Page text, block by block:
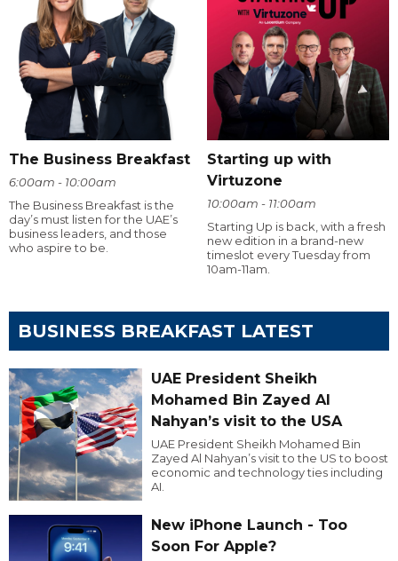
The Business Breakfast
6:00am - 10:00am
The Business Breakfast is the
day’s must listen for the UAE’s
business leaders, and those
who aspire to be.
Starting up with
Virtuzone
10:00am - 11:00am
Starting Up is back, with a fresh
new edition in a brand-new
timeslot every Tuesday from
10am-11am.
BUSINESS BREAKFAST LATEST
UAE President Sheikh
Mohamed Bin Zayed Al
Nahyan’s visit to the USA
UAE President Sheikh Mohamed Bin
Zayed Al Nahyan’s visit to the US to boost
economic and technology ties including
AI.
New iPhone Launch - Too
Soon For Apple?